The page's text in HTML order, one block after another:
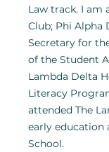
Law track. I am
Club; Phi Alpha
Secretary for
of the Student
Lambda Delta
Literacy
attended The
early education
School.